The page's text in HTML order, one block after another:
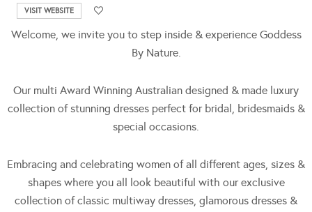
VISIT WEBSITE
Welcome, we invite you to step inside & experience Goddess
By Nature.
Our multi Award Winning Australian designed & made luxury
collection of stunning dresses perfect for bridal, bridesmaids &
special occasions.
Embracing and celebrating women of all different ages, sizes &
shapes where you all look beautiful with our exclusive
collection of classic multiway dresses, glamorous dresses &